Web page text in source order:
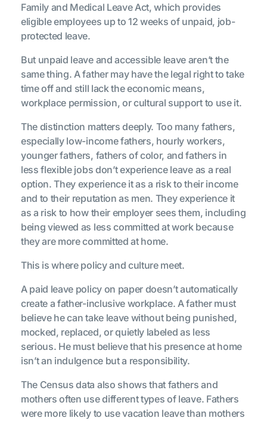
Family and Medical Leave Act, which provides
eligible employees up to 12 weeks of unpaid, job-
protected leave.
But unpaid leave and accessible leave aren’t the
same thing. A father may have the legal right to take
time off and still lack the economic means,
workplace permission, or cultural support to use it.
The distinction matters deeply. Too many fathers,
especially low-income fathers, hourly workers,
younger fathers, fathers of color, and fathers in
less flexible jobs don’t experience leave as a real
option. They experience it as a risk to their income
and to their reputation as men. They experience it
as a risk to how their employer sees them, including
being viewed as less committed at work because
they are more committed at home.
This is where policy and culture meet.
A paid leave policy on paper doesn’t automatically
create a father-inclusive workplace. A father must
believe he can take leave without being punished,
mocked, replaced, or quietly labeled as less
serious. He must believe that his presence at home
isn’t an indulgence but a responsibility.
The Census data also shows that fathers and
mothers often use different types of leave. Fathers
were more likely to use vacation leave than mothers